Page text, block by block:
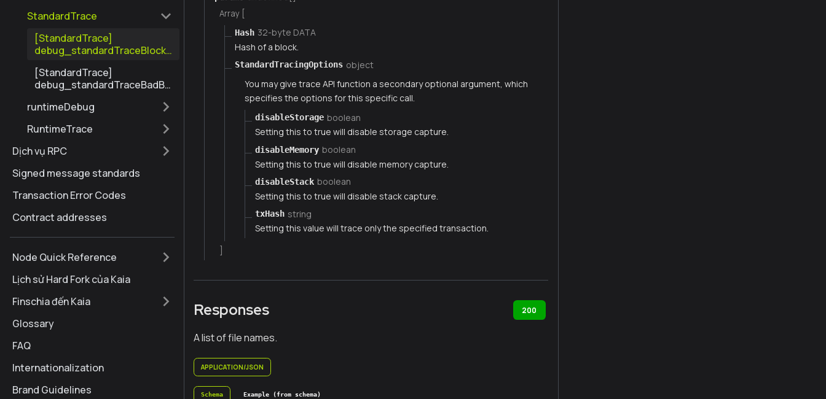
StandardTrace
[StandardTrace]
debug_standardTraceBlockT
[StandardTrace]
debug_standardTraceBadBl
runtimeDebug
RuntimeTrace
Dịch vụ RPC
Signed message standards
Transaction Error Codes
Contract addresses
Node Quick Reference
Lịch sử Hard Fork của Kaia
Finschia đến Kaia
Glossary
FAQ
Internationalization
Brand Guidelines
Array [
Hash 32-byte DATA
Hash of a block.
StandardTracingOptions object
You may give trace API function a secondary optional argument, which
specifies the options for this specific call.
disableStorage boolean
Setting this to true will disable storage capture.
disableMemory boolean
Setting this to true will disable memory capture.
disableStack boolean
Setting this to true will disable stack capture.
txHash string
Setting this value will trace only the specified transaction.
Responses 200
A list of file names.
APPLICATION/JSON
Schema Example (from schema)